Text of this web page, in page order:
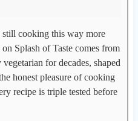
Splash of Taste comes from
for decades, shaped
honest pleasure of cooking
recipe is triple tested before